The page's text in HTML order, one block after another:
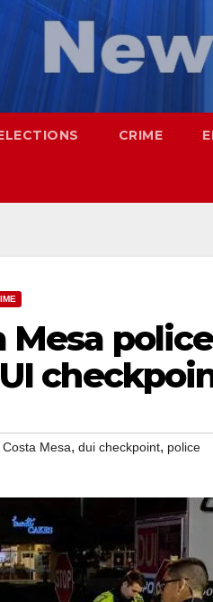
CRIME
Mesa
Costa Mesa, dui checkpoint, police